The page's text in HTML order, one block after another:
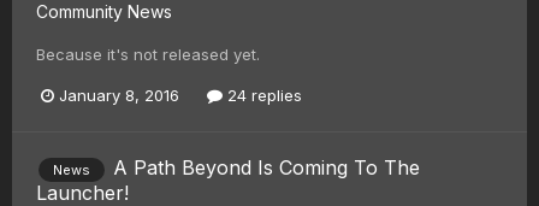
Community News
Because it's not released yet.
January 8, 2016 24 replies
News
A Path Beyond Is Coming To The
Launcher!